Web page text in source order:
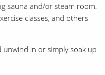
sauna and/or steam room.
classes, and others
in or simply soak up